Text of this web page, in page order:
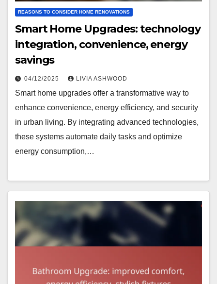
REASONS TO CONSIDER HOME RENOVATIONS
Smart Home Upgrades: technology
integration, convenience, energy
savings
04/12/2025 LIVIA ASHWOOD
Smart home upgrades offer a transformative way to
enhance convenience, energy efficiency, and security
in urban living. By integrating advanced technologies,
these systems automate daily tasks and optimize
energy consumption,…